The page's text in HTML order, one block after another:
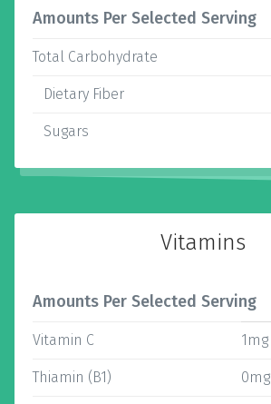
Amounts Per Selected Serving
Total Carbohydrate
Dietary Fiber
Sugars
Vitamins
Amounts Per Selected Serving
Vitamin C 1mg
Thiamin (B1) 0mg